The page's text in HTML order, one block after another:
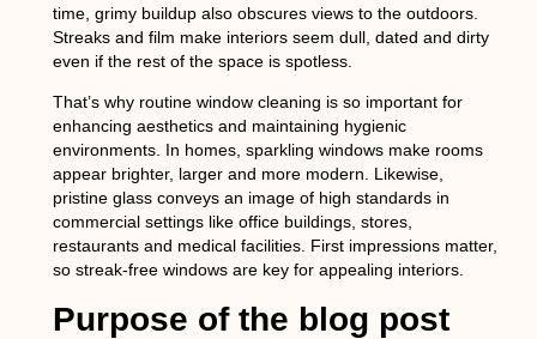
time, grimy buildup also obscures views to the outdoors.
Streaks and film make interiors seem dull, dated and dirty
even if the rest of the space is spotless.
That’s why routine window cleaning is so important for
enhancing aesthetics and maintaining hygienic
environments. In homes, sparkling windows make rooms
appear brighter, larger and more modern. Likewise,
pristine glass conveys an image of high standards in
commercial settings like office buildings, stores,
restaurants and medical facilities. First impressions matter,
so streak-free windows are key for appealing interiors.
Purpose of the blog post